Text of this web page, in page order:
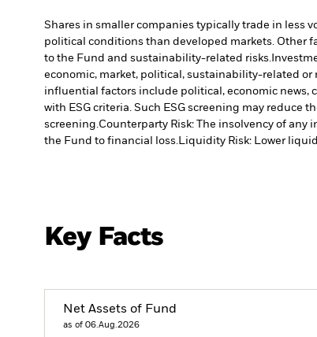
Shares in smaller companies typically trade in less
political conditions than developed markets. Other
to the Fund and sustainability-related risks.
economic, market, political, sustainability-related or
influential factors include political, economic news,
with ESG criteria. Such ESG screening may reduce
screening. Counterparty Risk: The insolvency of
the Fund to financial loss.
Liquidity Risk: Lower
Key Facts
Net Assets of Fund
as of 06.Aug.2026